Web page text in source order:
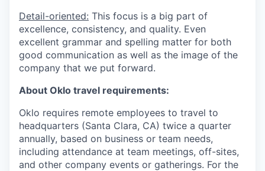
Detail-oriented: This focus is a big part of
excellence, consistency, and quality. Even
excellent grammar and spelling matter for both
good communication as well as the image of the
company that we put forward.
About Oklo travel requirements:
Oklo requires remote employees to travel to
headquarters (Santa Clara, CA) twice a quarter
annually, based on business or team needs,
including attendance at team meetings, off-sites,
and other company events or gatherings. For the